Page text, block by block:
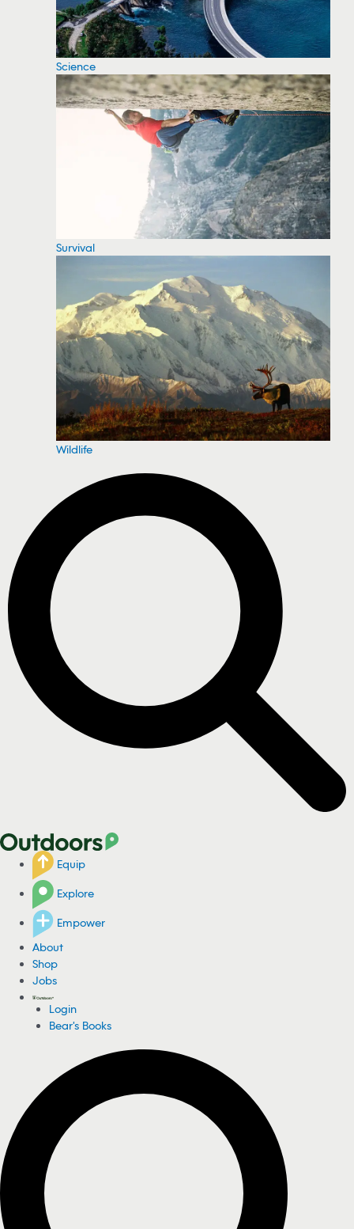
Science
Survival
Wildlife
Equip
Explore
Empower
About
Shop
Jobs
Login
Bear's Books